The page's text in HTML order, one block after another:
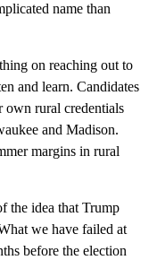
name than
on reaching out to
and learn. Candidates
own rural credentials
and Madison.
margins in rural
the idea that Trump
we have failed at
before the election